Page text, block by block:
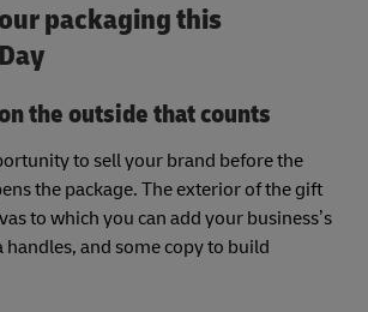
packaging this
the outside that counts
to sell your brand before the
the package. The exterior of the gift
to which you can add your business’s
handles, and some copy to build